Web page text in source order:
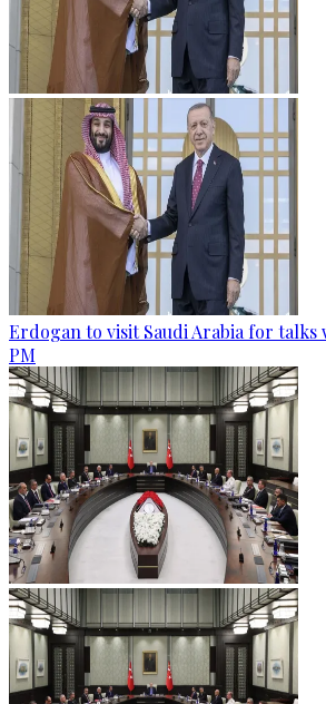
Erdogan to visit Saudi Arabia for talks
PM